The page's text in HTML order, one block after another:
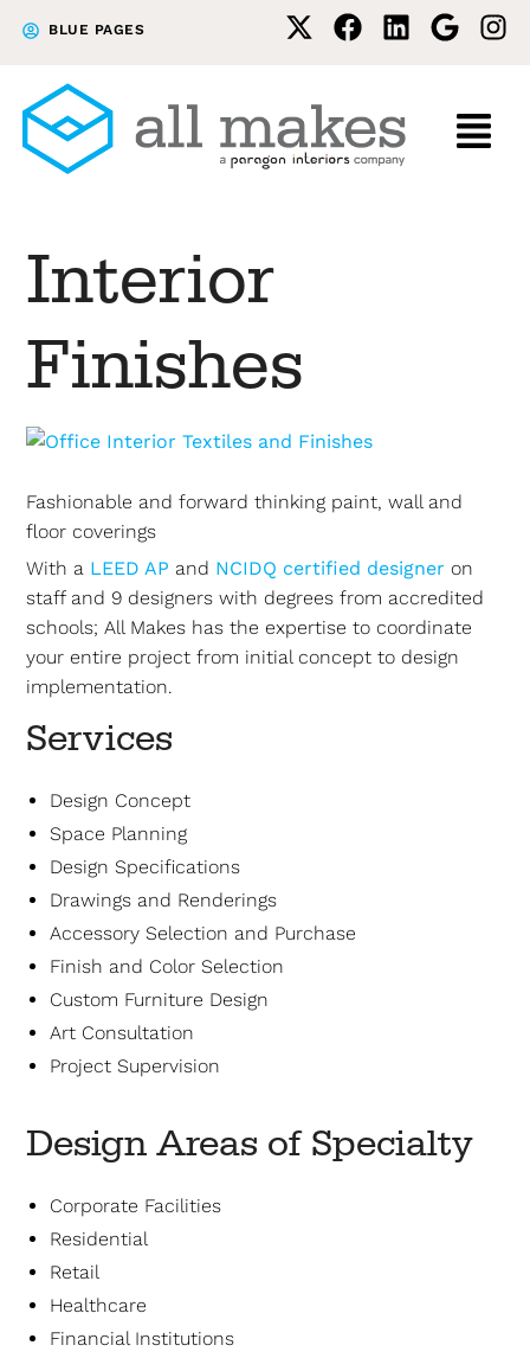
primary
navigation
content
BLUE PAGES
Interior
Finishes
Fashionable and forward thinking paint, wall and
floor coverings
With a LEED AP and NCIDQ certified designer on
staff and 9 designers with degrees from accredited
schools; All Makes has the expertise to coordinate
your entire project from initial concept to design
implementation.
Services
Design Concept
Space Planning
Design Specifications
Drawings and Renderings
Accessory Selection and Purchase
Finish and Color Selection
Custom Furniture Design
Art Consultation
Project Supervision
Design Areas of Specialty
Corporate Facilities
Residential
Retail
Healthcare
Financial Institutions